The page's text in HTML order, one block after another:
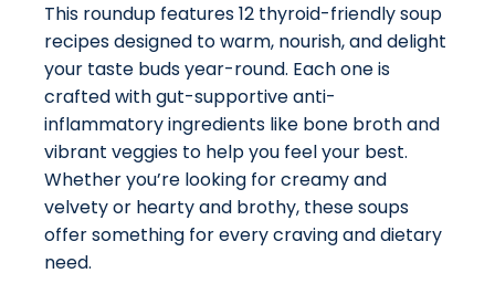
This roundup features 12 thyroid-friendly soup
recipes designed to warm, nourish, and delight
your taste buds year-round. Each one is
crafted with gut-supportive anti-
inflammatory ingredients like bone broth and
vibrant veggies to help you feel your best.
Whether you’re looking for creamy and
velvety or hearty and brothy, these soups
offer something for every craving and dietary
need.